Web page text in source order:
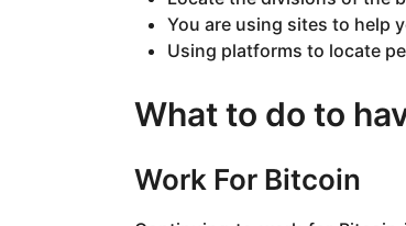
You are using sites to help
Using platforms to locate
What to do to
Work For Bitcoin